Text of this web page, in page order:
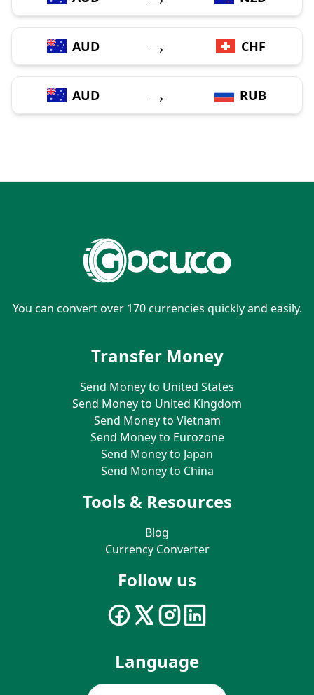
AUD → CHF
AUD → RUB
You can convert over 170 currencies quickly and easily.
Transfer Money
Send Money to United States
Send Money to United Kingdom
Send Money to Vietnam
Send Money to Eurozone
Send Money to Japan
Send Money to China
Tools & Resources
Blog
Currency Converter
Follow us
Language